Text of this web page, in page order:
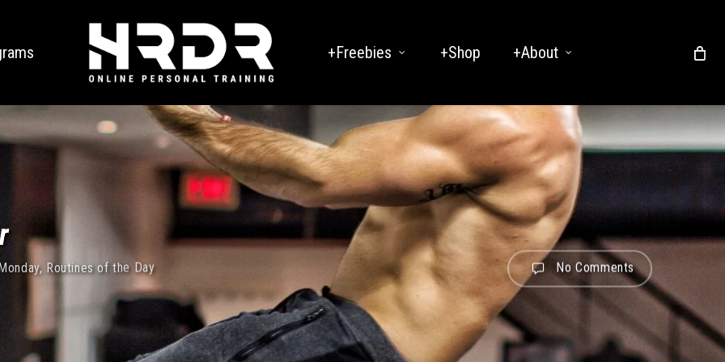
+Freebies +Shop +About
, Routines of the Day No Comments